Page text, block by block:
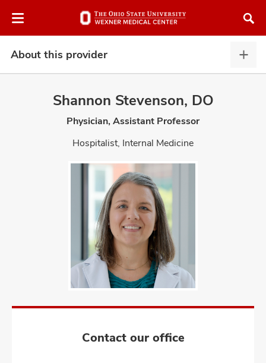
to
About this provider
this
Shannon Stevenson, DO
Physician, Assistant Professor
Hospitalist, Internal Medicine
Contact our office